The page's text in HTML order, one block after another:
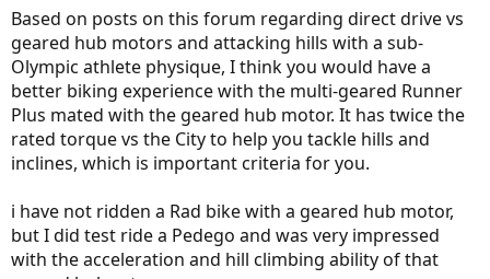
Based on posts on this forum regarding direct drive vs
geared hub motors and attacking hills with a sub-
Olympic athlete physique, I think you would have a
better biking experience with the multi-geared Runner
Plus mated with the geared hub motor. It has twice the
rated torque vs the City to help you tackle hills and
inclines, which is important criteria for you.
i have not ridden a Rad bike with a geared hub motor,
but I did test ride a Pedego and was very impressed
with the acceleration and hill climbing ability of that